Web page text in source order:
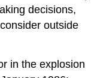
decisions,
outside
in the explosion